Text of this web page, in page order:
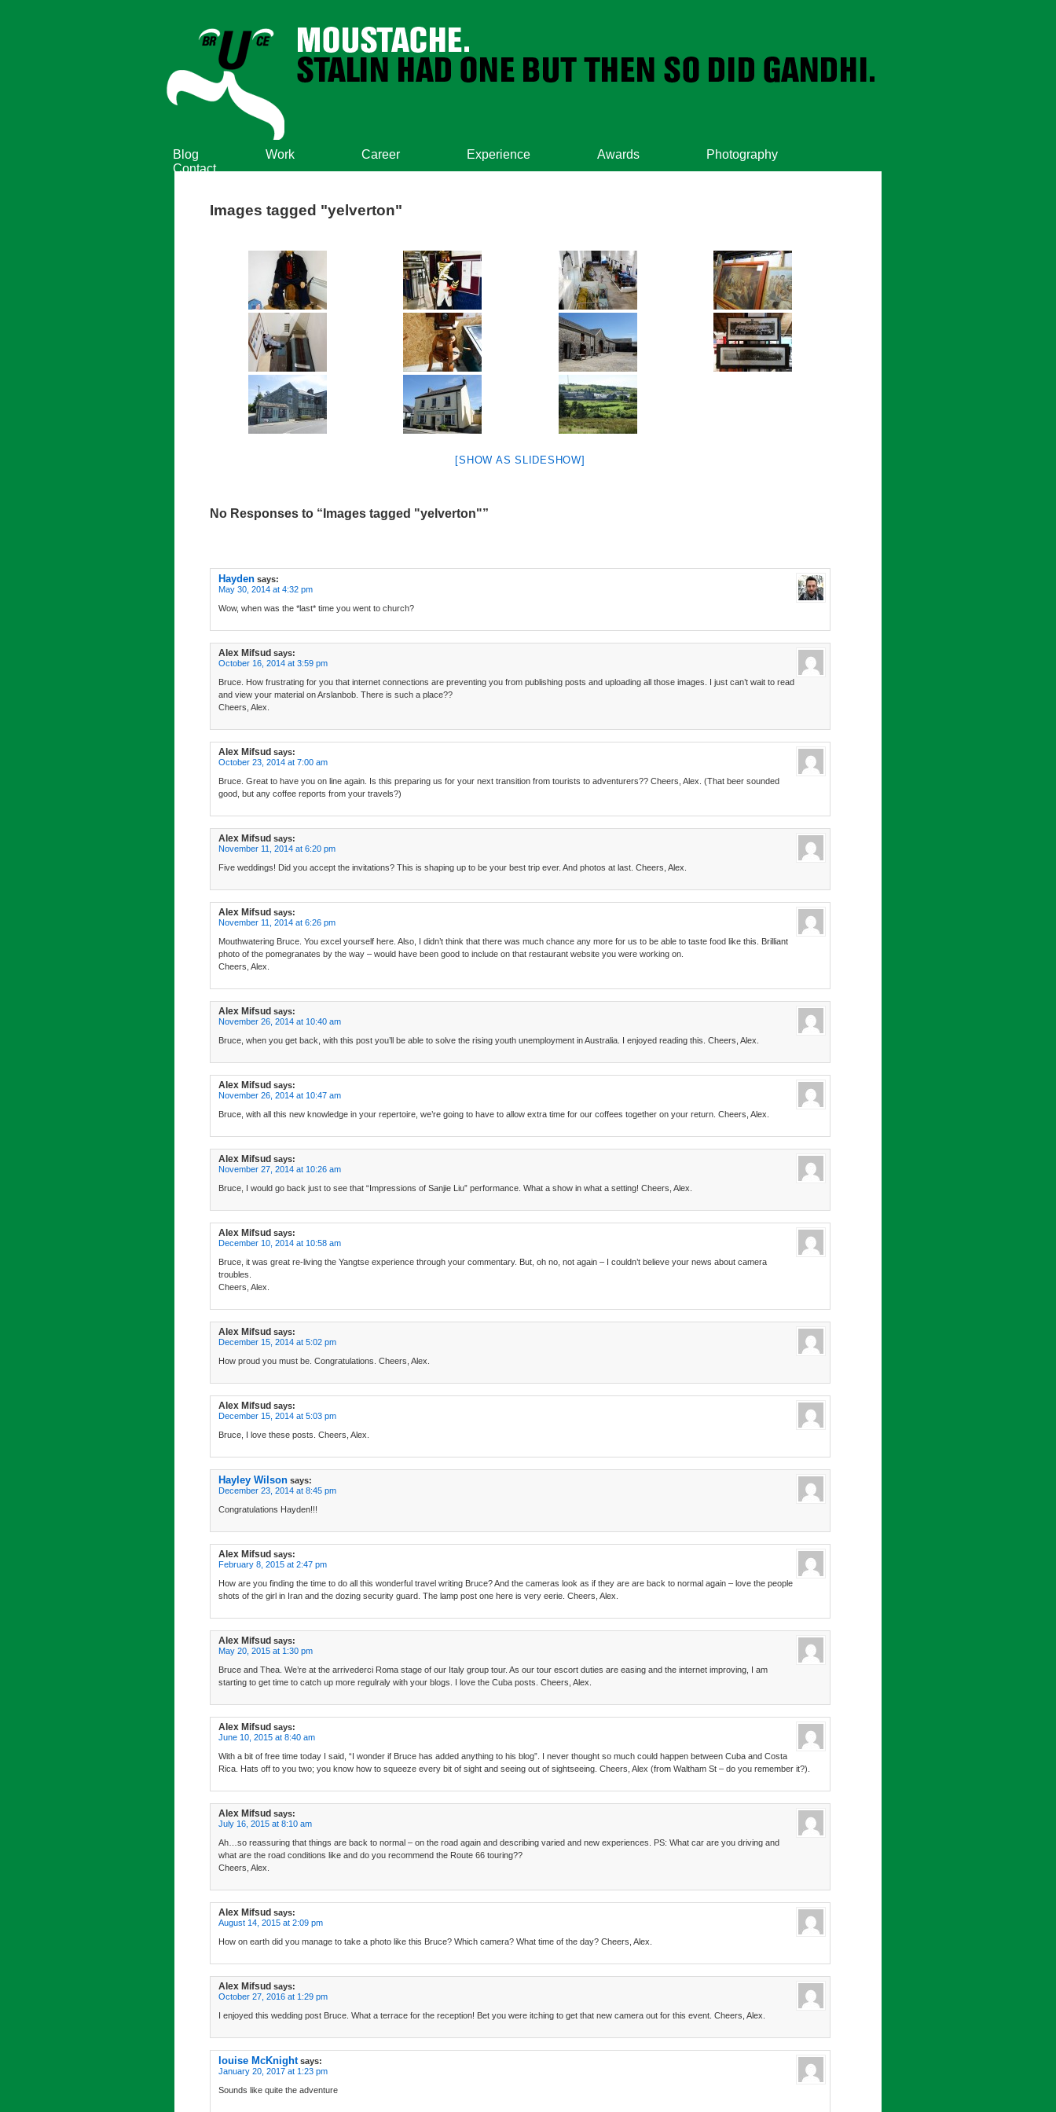
Blog Work Career Experience Awards
Photography
Contact
Images tagged "yelverton"
[SHOW AS SLIDESHOW]
No Responses to “Images tagged "yelverton"”
Hayden says:
May 30, 2014 at 4:32 pm
Wow, when was the *last* time you went to church?
Alex Mifsud says:
October 16, 2014 at 3:59 pm
Bruce. How frustrating for you that internet connections are preventing you from publishing posts and uploading all those images. I just can’t wait to read
and view your material on Arslanbob. There is such a place??
Cheers, Alex.
Alex Mifsud says:
October 23, 2014 at 7:00 am
Bruce. Great to have you on line again. Is this preparing us for your next transition from tourists to adventurers?? Cheers, Alex. (That beer sounded
good, but any coffee reports from your travels?)
Alex Mifsud says:
November 11, 2014 at 6:20 pm
Five weddings! Did you accept the invitations? This is shaping up to be your best trip ever. And photos at last. Cheers, Alex.
Alex Mifsud says:
November 11, 2014 at 6:26 pm
Mouthwatering Bruce. You excel yourself here. Also, I didn’t think that there was much chance any more for us to be able to taste food like this. Brilliant
photo of the pomegranates by the way – would have been good to include on that restaurant website you were working on.
Cheers, Alex.
Alex Mifsud says:
November 26, 2014 at 10:40 am
Bruce, when you get back, with this post you’ll be able to solve the rising youth unemployment in Australia. I enjoyed reading this. Cheers, Alex.
Alex Mifsud says:
November 26, 2014 at 10:47 am
Bruce, with all this new knowledge in your repertoire, we’re going to have to allow extra time for our coffees together on your return. Cheers, Alex.
Alex Mifsud says:
November 27, 2014 at 10:26 am
Bruce, I would go back just to see that “Impressions of Sanjie Liu” performance. What a show in what a setting! Cheers, Alex.
Alex Mifsud says:
December 10, 2014 at 10:58 am
Bruce, it was great re-living the Yangtse experience through your commentary. But, oh no, not again – I couldn’t believe your news about camera
troubles.
Cheers, Alex.
Alex Mifsud says:
December 15, 2014 at 5:02 pm
How proud you must be. Congratulations. Cheers, Alex.
Alex Mifsud says:
December 15, 2014 at 5:03 pm
Bruce, I love these posts. Cheers, Alex.
Hayley Wilson says:
December 23, 2014 at 8:45 pm
Congratulations Hayden!!!
Alex Mifsud says:
February 8, 2015 at 2:47 pm
How are you finding the time to do all this wonderful travel writing Bruce? And the cameras look as if they are are back to normal again – love the people
shots of the girl in Iran and the dozing security guard. The lamp post one here is very eerie. Cheers, Alex.
Alex Mifsud says:
May 20, 2015 at 1:30 pm
Bruce and Thea. We’re at the arrivederci Roma stage of our Italy group tour. As our tour escort duties are easing and the internet improving, I am
starting to get time to catch up more regulraly with your blogs. I love the Cuba posts. Cheers, Alex.
Alex Mifsud says:
June 10, 2015 at 8:40 am
With a bit of free time today I said, “I wonder if Bruce has added anything to his blog”. I never thought so much could happen between Cuba and Costa
Rica. Hats off to you two; you know how to squeeze every bit of sight and seeing out of sightseeing. Cheers, Alex (from Waltham St – do you remember it?).
Alex Mifsud says:
July 16, 2015 at 8:10 am
Ah…so reassuring that things are back to normal – on the road again and describing varied and new experiences. PS: What car are you driving and
what are the road conditions like and do you recommend the Route 66 touring??
Cheers, Alex.
Alex Mifsud says:
August 14, 2015 at 2:09 pm
How on earth did you manage to take a photo like this Bruce? Which camera? What time of the day? Cheers, Alex.
Alex Mifsud says:
October 27, 2016 at 1:29 pm
I enjoyed this wedding post Bruce. What a terrace for the reception! Bet you were itching to get that new camera out for this event. Cheers, Alex.
louise McKnight says:
January 20, 2017 at 1:23 pm
Sounds like quite the adventure